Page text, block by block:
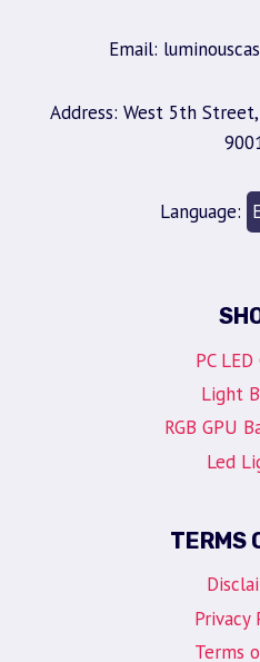
Email:
Address: West 5th
Language:
PC LED
Light
RGB GPU
Led
TERMS
Privacy
Terms